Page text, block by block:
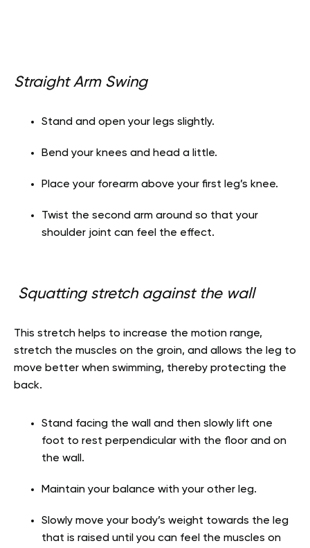
Straight Arm Swing
Stand and open your legs slightly.
Bend your knees and head a little.
Place your forearm above your first leg’s knee.
Twist the second arm around so that your
shoulder joint can feel the effect.
Squatting stretch against the wall
This stretch helps to increase the motion range,
stretch the muscles on the groin, and allows the leg to
move better when swimming, thereby protecting the
back.
Stand facing the wall and then slowly lift one
foot to rest perpendicular with the floor and on
the wall.
Maintain your balance with your other leg.
Slowly move your body’s weight towards the leg
that is raised until you can feel the muscles on